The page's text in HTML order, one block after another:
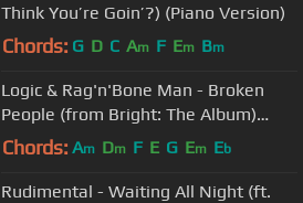
Think You’re Goin’?) (Piano Version)
Chords: G D C Am F Em Bm
Logic & Rag'n'Bone Man - Broken
People (from Bright: The Album)
[Official Lyric Video]
Chords: Am Dm F E G Em Eb
Rudimental - Waiting All Night (ft.